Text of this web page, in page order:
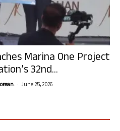
Marina One Project
32nd...
- June 25, 2026